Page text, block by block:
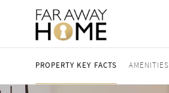
PROPERTY KEY FACTS AMENITIES